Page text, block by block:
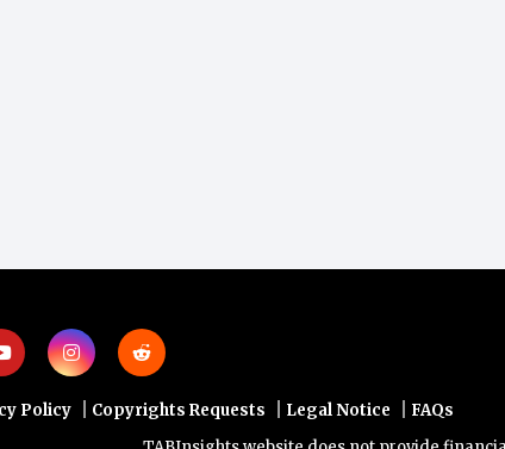
Policy Copyrights Requests Legal Notice
FAQs